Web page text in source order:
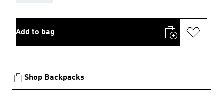
Add to bag
Shop Backpacks